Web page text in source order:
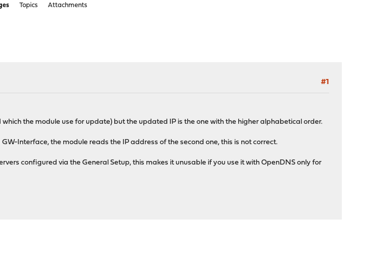
Topics Attachments
#1
the module use for update) but the updated IP is the one with the higher alphabetical order.
Interface, the module reads the IP address of the second one, this is not correct.
configured via the General Setup, this makes it unusable if you use it with OpenDNS only for